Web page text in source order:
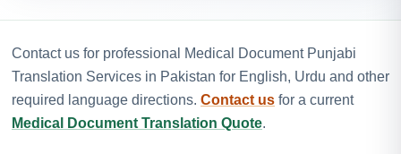
Contact us for professional Medical Document Punjabi
Translation Services in Pakistan for English, Urdu and other
required language directions. Contact us for a current
Medical Document Translation Quote.